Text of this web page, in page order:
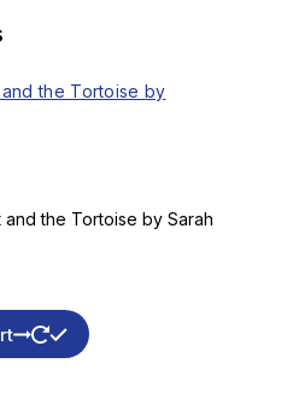
and the Tortoise by Sarah